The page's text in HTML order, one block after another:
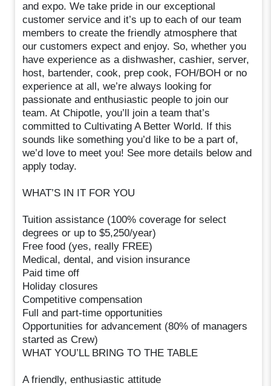
and expo. We take pride in our exceptional
customer service and it’s up to each of our team
members to create the friendly atmosphere that
our customers expect and enjoy. So, whether you
have experience as a dishwasher, cashier, server,
host, bartender, cook, prep cook, FOH/BOH or no
experience at all, we’re always looking for
passionate and enthusiastic people to join our
team. At Chipotle, you’ll join a team that’s
committed to Cultivating A Better World. If this
sounds like something you’d like to be a part of,
we’d love to meet you! See more details below and
apply today.
WHAT’S IN IT FOR YOU
Tuition assistance (100% coverage for select
degrees or up to $5,250/year)
Free food (yes, really FREE)
Medical, dental, and vision insurance
Paid time off
Holiday closures
Competitive compensation
Full and part-time opportunities
Opportunities for advancement (80% of managers
started as Crew)
WHAT YOU’LL BRING TO THE TABLE
A friendly, enthusiastic attitude